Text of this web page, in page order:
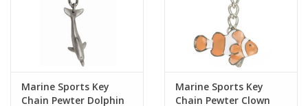
Marine Sports Key
Chain Pewter Dolphin
Marine Sports Key
Chain Pewter Clown